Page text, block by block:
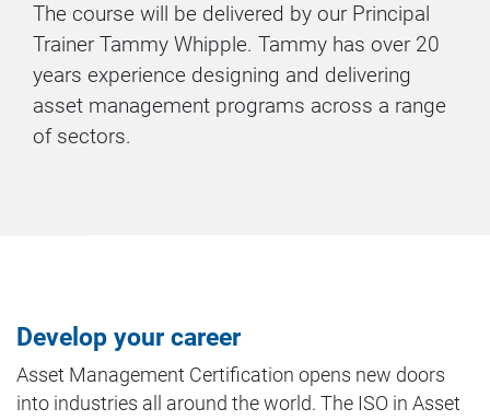
The course will be delivered by our Principal
Trainer Tammy Whipple. Tammy has over 20
years experience designing and delivering
asset management programs across a range
of sectors.
Develop your career
Asset Management Certification opens new doors
into industries all around the world. The ISO in Asset